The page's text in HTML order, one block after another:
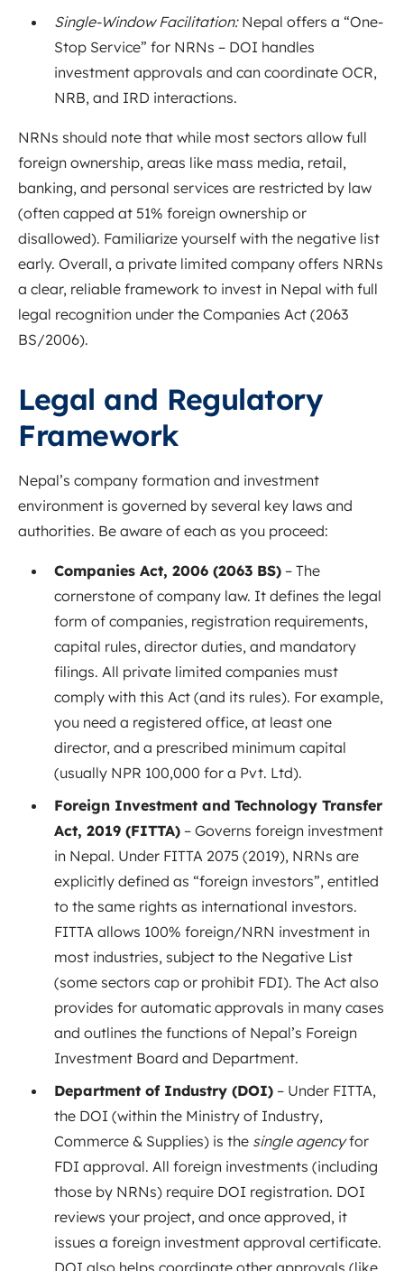
Single-Window Facilitation:Nepal offers a “One-
Stop Service” for NRNs – DOI handles
investment approvals and can coordinate OCR,
NRB, and IRD interactions.
NRNs should note that while most sectors allow full
foreign ownership, areas like mass media, retail,
banking, and personal services are restricted by law
(often capped at 51% foreign ownership or
disallowed). Familiarize yourself with the negative list
early. Overall, a private limited company offers NRNs
a clear, reliable framework to invest in Nepal with full
legal recognition under the Companies Act (2063
BS/2006).
Legal and Regulatory
Framework
Nepal’s company formation and investment
environment is governed by several key laws and
authorities. Be aware of each as you proceed:
Companies Act, 2006 (2063 BS) – The
cornerstone of company law. It defines the legal
form of companies, registration requirements,
capital rules, director duties, and mandatory
filings. All private limited companies must
comply with this Act (and its rules). For example,
you need a registered office, at least one
director, and a prescribed minimum capital
(usually NPR 100,000 for a Pvt. Ltd).
Foreign Investment and Technology Transfer
Act, 2019 (FITTA) – Governs foreign investment
in Nepal. Under FITTA 2075 (2019), NRNs are
explicitly defined as “foreign investors”, entitled
to the same rights as international investors.
FITTA allows 100% foreign/NRN investment in
most industries, subject to the Negative List
(some sectors cap or prohibit FDI). The Act also
provides for automatic approvals in many cases
and outlines the functions of Nepal’s Foreign
Investment Board and Department.
Department of Industry (DOI) – Under FITTA,
the DOI (within the Ministry of Industry,
Commerce & Supplies) is the single agencyfor
FDI approval. All foreign investments (including
those by NRNs) require DOI registration. DOI
reviews your project, and once approved, it
issues a foreign investment approval certificate.